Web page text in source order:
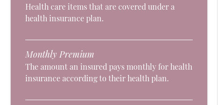
Health care items that are covered under a
health insurance plan.
Monthly Premium
The amount an insured pays monthly for health
insurance according to their health plan.